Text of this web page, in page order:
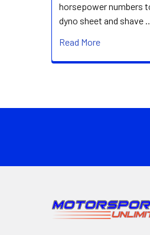
horsepower numbers
dyno sheet and shave
Read More